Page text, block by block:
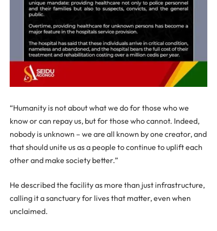
“Humanity is not about what we do for those who we
know or can repay us, but for those who cannot. Indeed,
nobody is unknown – we are all known by one creator, and
that should unite us as a people to continue to uplift each
other and make society better.”
He described the facility as more than just infrastructure,
calling it a sanctuary for lives that matter, even when
unclaimed.